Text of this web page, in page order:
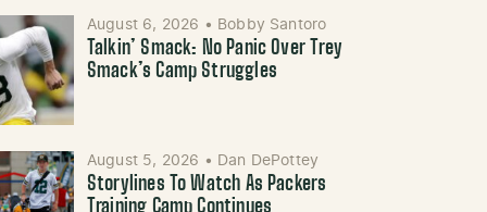
August 6, 2026 • Bobby Santoro
Talkin’ Smack: No Panic Over Trey
Smack’s Camp Struggles
August 5, 2026 • Dan DePottey
Storylines To Watch As Packers
Training Camp Continues